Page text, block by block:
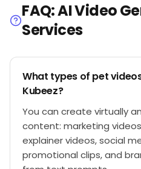
FAQ: AI Video
Services
What types of pet
Kubeez?
You can create virtually
content: marketing
explainer videos, social
promotional clips, and